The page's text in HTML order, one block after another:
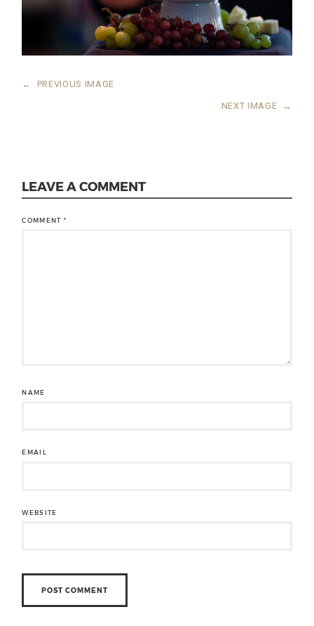
← PREVIOUS IMAGE
NEXT IMAGE →
LEAVE A COMMENT
COMMENT*
NAME
EMAIL
WEBSITE